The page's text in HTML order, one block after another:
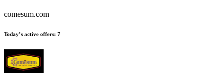
comesum.com
Today’s active offers: 7